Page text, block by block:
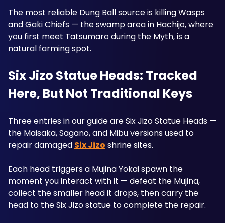
The most reliable Dung Ball source is killing Wasps
and Gaki Chiefs — the swamp area in Hachijo, where
you first meet Tatsumaro during the Myth, is a
natural farming spot.
Six Jizo Statue Heads: Tracked
Here, But Not Traditional Keys
Three entries in our guide are Six Jizo Statue Heads —
the Maisaka, Sagano, and Mibu versions used to
repair damaged Six Jizo shrine sites.
Each head triggers a Mujina Yokai spawn the
moment you interact with it — defeat the Mujina,
collect the smaller head it drops, then carry the
head to the Six Jizo statue to complete the repair.